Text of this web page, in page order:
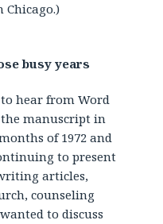
Chicago.)
busy years
hear from Word
manuscript in
of 1972 and
to present
articles,
counseling
to discuss